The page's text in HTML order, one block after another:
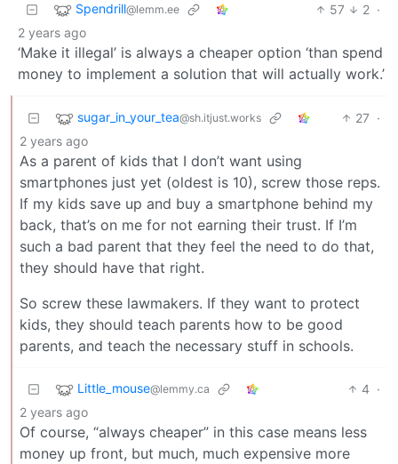
Spendrill@lemm.ee 57 2 ·
2 years ago
‘Make it illegal’ is always a cheaper option ‘than spend
money to implement a solution that will actually work.’
sugar_in_your_tea@sh.itjust.works 27 ·
2 years ago
As a parent of kids that I don’t want using
smartphones just yet (oldest is 10), screw those reps.
If my kids save up and buy a smartphone behind my
back, that’s on me for not earning their trust. If I’m
such a bad parent that they feel the need to do that,
they should have that right.
So screw these lawmakers. If they want to protect
kids, they should teach parents how to be good
parents, and teach the necessary stuff in schools.
Little_mouse@lemmy.ca 4 ·
2 years ago
Of course, “always cheaper” in this case means less
money up front, but much, much expensive more